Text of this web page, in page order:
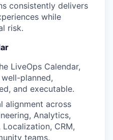
consistently delivers
while
risk.
LiveOps Calendar,
planned,
and executable.
alignment across
Analytics,
Localization, CRM,
teams.